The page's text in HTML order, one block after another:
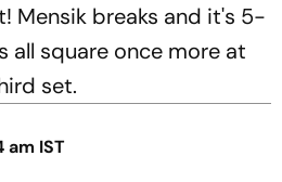
Mensik breaks and it's 5-
all square once more at
set.
am IST